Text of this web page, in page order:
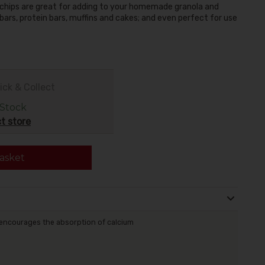
are great for adding to your homemade granola and
protein bars, muffins and cakes; and even perfect for use
store
the absorption of calcium